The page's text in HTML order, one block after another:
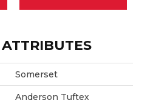
Somerset
Anderson Tuftex